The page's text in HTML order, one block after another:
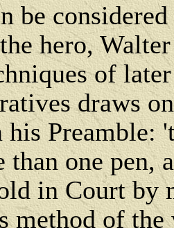
be
hero,
of
draws
Preamble:
one pen,
in Court by
method of